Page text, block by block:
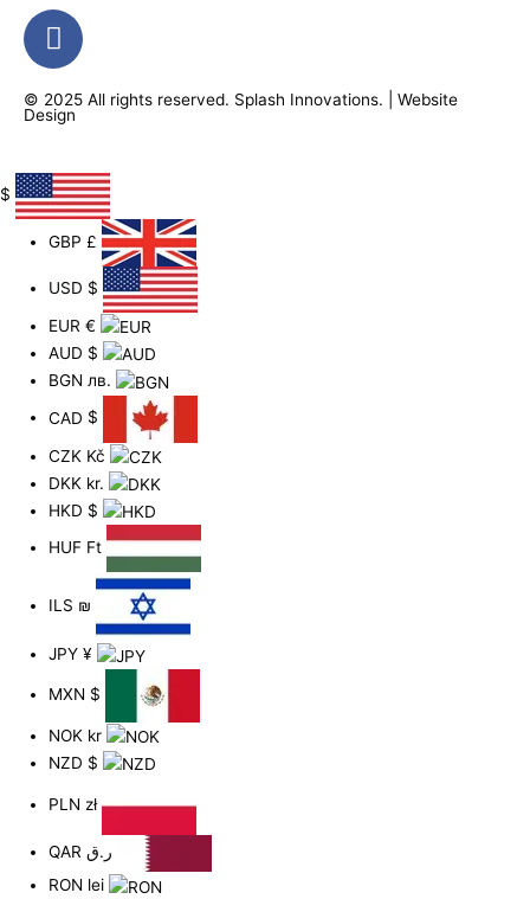
F
a
e
o
o
k
-
f
© 2025 All rights reserved. Splash Innovations. | Website
Design
$
GBP£
USD $
EUR€
AUD $
BGNлв.
CAD $
CZK Kč
DKK kr.
HKD $
HUF Ft
ILS ₪
JPY¥
MXN $
NOK kr
NZD $
PLNzł
QAR
RON lei